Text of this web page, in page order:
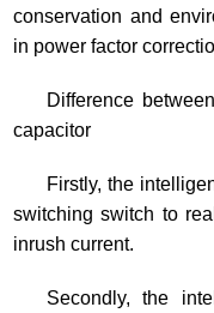
conservation and
in power factor
Difference
capacitor
Firstly, the
switching switch to
inrush current.
Secondly, the